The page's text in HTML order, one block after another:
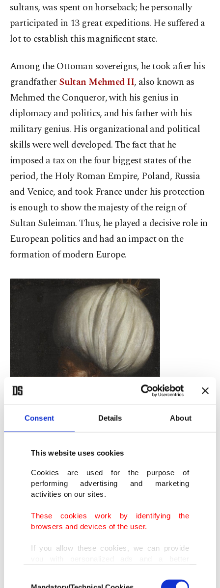
Consent Details About
This website uses cookies
Cookies are used for the purpose of
performing advertising and marketing
activities on our sites.
These cookies work by identifying the
browsers and devices of the user.
If you allow these cookies, we can provide
doing this, we would like to remind you that
sultans, was spent on horseback; he personally
participated in 13 great expeditions. He suffered a
lot to establish this magnificent state.
Among the Ottoman sovereigns, he took after his
grandfather Sultan Mehmed II, also known as
Mehmed the Conqueror, with his genius in
diplomacy and politics, and his father with his
military genius. His organizational and political
skills were well developed. The fact that he
imposed a tax on the four biggest states of the
period, the Holy Roman Empire, Poland, Russia
and Venice, and took France under his protection
is enough to show the majesty of the reign of
Sultan Suleiman. Thus, he played a decisive role in
European politics and had an impact on the
formation of modern Europe.
A portrait of Suleiman I by Paolo Veronese.
(Wikimedia)
He protected Protestantism and Protestant
princes and sided with France against Holy
Roman Empire just like his grandfather protected